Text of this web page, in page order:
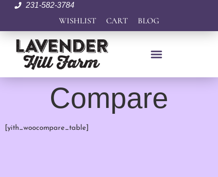
231-582-3784
WISHLIST CART BLOG
Compare
[yith_woocompare_table]